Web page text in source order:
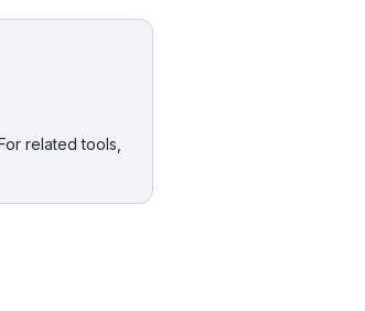
related tools,